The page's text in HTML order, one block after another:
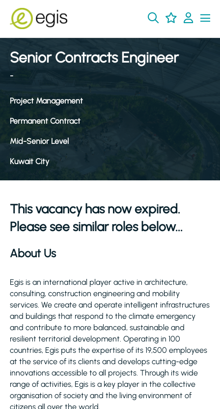
Senior Contracts Engineer
-
Project Management
Permanent Contract
Mid-Senior Level
Kuwait City
This vacancy has now expired.
Please see similar roles below...
About Us
Egis is an international player active in architecture,
consulting, construction engineering and mobility
services. We create and operate intelligent infrastructures
and buildings that respond to the climate emergency
and contribute to more balanced, sustainable and
resilient territorial development. Operating in 100
countries, Egis puts the expertise of its 19,500 employees
at the service of its clients and develops cutting-edge
innovations accessible to all projects. Through its wide
range of activities, Egis is a key player in the collective
organisation of society and the living environment of
citizens all over the world.